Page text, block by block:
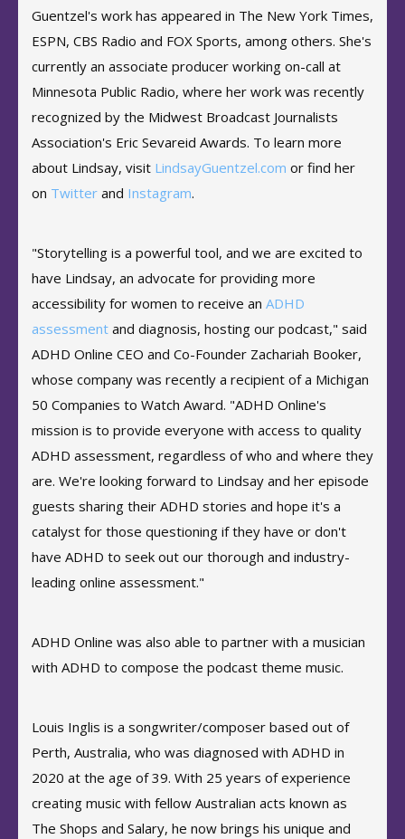
Guentzel's work has appeared in The New York Times,
ESPN, CBS Radio and FOX Sports, among others. She's
currently an associate producer working on-call at
Minnesota Public Radio, where her work was recently
recognized by the Midwest Broadcast Journalists
Association's Eric Sevareid Awards. To learn more
about Lindsay, visit LindsayGuentzel.com or find her
on Twitter and Instagram.
"Storytelling is a powerful tool, and we are excited to
have Lindsay, an advocate for providing more
accessibility for women to receive an ADHD
assessment and diagnosis, hosting our podcast," said
ADHD Online CEO and Co-Founder Zachariah Booker,
whose company was recently a recipient of a Michigan
50 Companies to Watch Award. "ADHD Online's
mission is to provide everyone with access to quality
ADHD assessment, regardless of who and where they
are. We're looking forward to Lindsay and her episode
guests sharing their ADHD stories and hope it's a
catalyst for those questioning if they have or don't
have ADHD to seek out our thorough and industry-
leading online assessment."
ADHD Online was also able to partner with a musician
with ADHD to compose the podcast theme music.
Louis Inglis is a songwriter/composer based out of
Perth, Australia, who was diagnosed with ADHD in
2020 at the age of 39. With 25 years of experience
creating music with fellow Australian acts known as
The Shops and Salary, he now brings his unique and